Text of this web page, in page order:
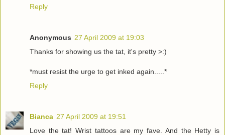
Reply
Anonymous 27 April 2009 at 19:03
Thanks for showing us the tat, it's pretty >:)
*must resist the urge to get inked again.....*
Reply
Bianca 27 April 2009 at 19:51
Love the tat! Wrist tattoos are my fave. And the Hetty is